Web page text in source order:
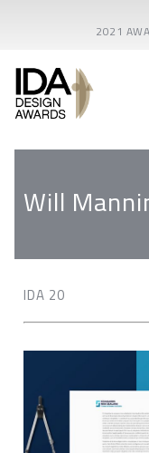
2021
Will
IDA 20